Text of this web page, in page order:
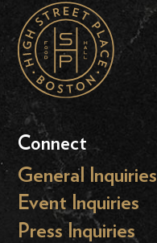
Connect
General Inquiries
Event Inquiries
Press Inquiries